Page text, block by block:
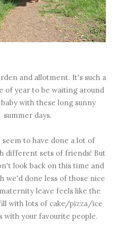
and allotment. It's such a
of year to be waiting around
baby with these long sunny
summer days.
seem to have done a lot of
different sets of friends! But
look back on this time and
we'd done less of those nice
leave feels like the
with lots of cake/pizza/ice
with your favourite people.